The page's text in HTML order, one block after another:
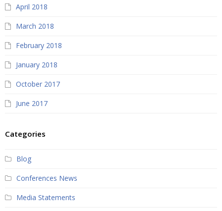
April 2018
March 2018
February 2018
January 2018
October 2017
June 2017
Categories
Blog
Conferences News
Media Statements